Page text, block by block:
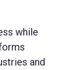
while
and